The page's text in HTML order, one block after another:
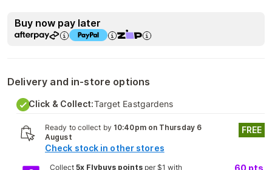
Buy now pay later
Delivery and in-store options
Click & Collect:Target Eastgardens
Ready to collect by 10:40pm on Thursday 6
August
Check stock in other stores
FREE
Collect 5x Flybuys pointsper $1 with 60 pts